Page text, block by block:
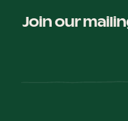
Join our